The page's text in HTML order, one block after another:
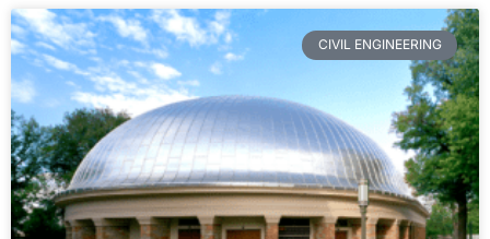
CIVIL ENGINEERING